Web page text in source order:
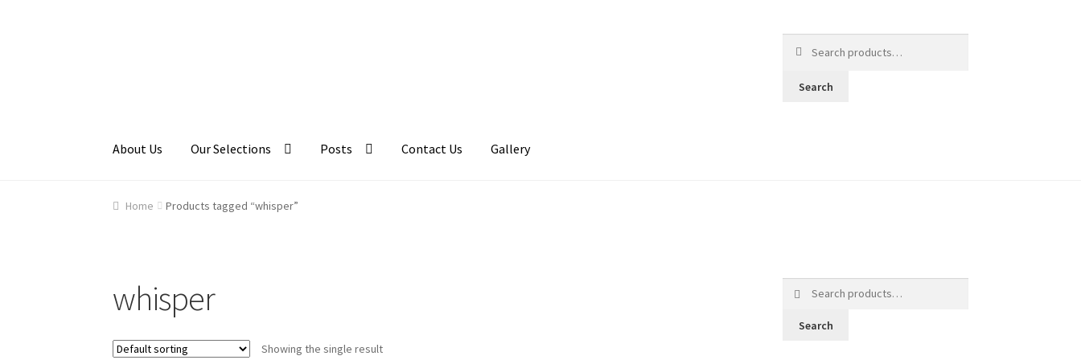
for:
Search
About Us Our Selections Posts Contact Us Gallery
HomeAbout UsCartCheckoutContact Us
Home Products tagged “whisper”
whisper
Showing the single result
Search